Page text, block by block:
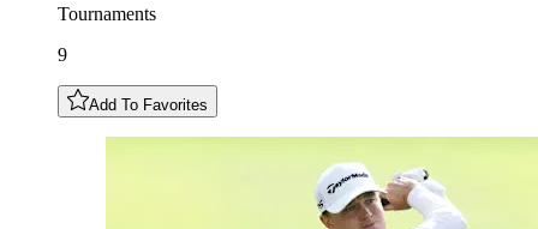
Tournaments
9
Add To Favorites